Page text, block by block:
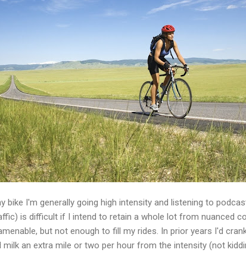
bike I'm generally going high intensity and listening to
is difficult if I intend to retain a whole lot from nuanced
but not enough to fill my rides. In prior years I'd
milk an extra mile or two per hour from the intensity (not